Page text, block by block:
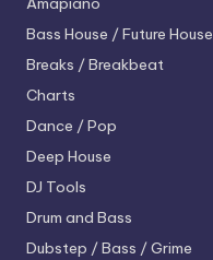
Bass House / Future House
Breaks / Breakbeat
Charts
Dance / Pop
Deep House
DJ Tools
Drum and Bass
Dubstep / Bass / Grime